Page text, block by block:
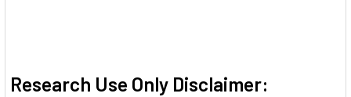
Research Use Only Disclaimer: